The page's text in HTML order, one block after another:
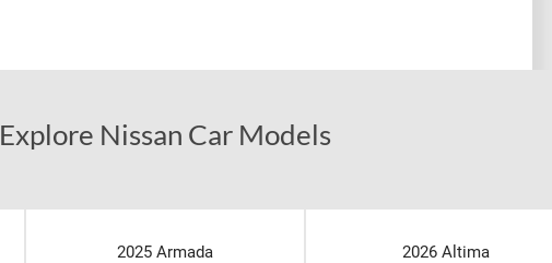
Explore Nissan Car Models
2025 Armada 2026 Altima